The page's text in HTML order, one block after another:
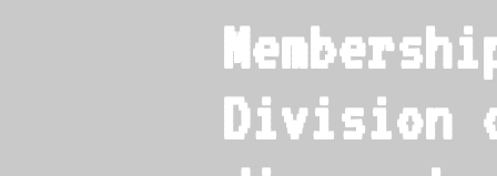
Division